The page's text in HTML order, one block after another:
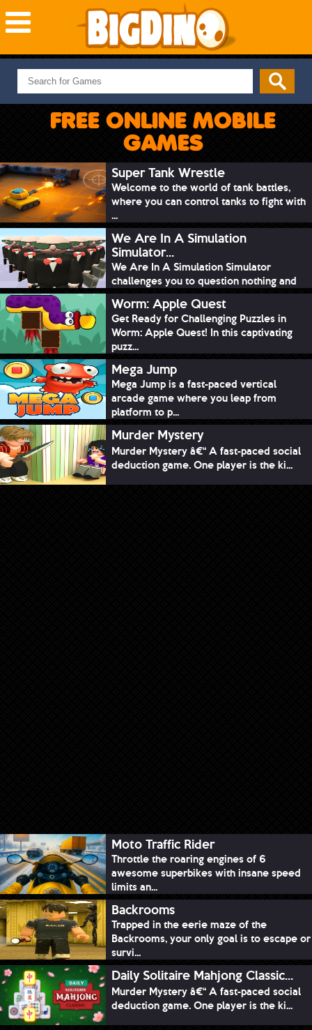
NEW GAMES
MOST PLAYED
PUZZLE
ADVENTURE
SKILL
SPORTS
FREE ONLINE MOBILE
GAMES
Super Tank Wrestle
Welcome to the world of tank battles,
where you can control tanks to fight with
...
We Are In A Simulation
Simulator...
We Are In A Simulation Simulator
challenges you to question nothing and
mimic ev...
Worm: Apple Quest
Get Ready for Challenging Puzzles in
Worm: Apple Quest! In this captivating
puzz...
Mega Jump
Mega Jump is a fast-paced vertical
arcade game where you leap from
platform to p...
Murder Mystery
Murder Mystery â€“ A fast-paced social
deduction game. One player is the ki...
Moto Traffic Rider
Throttle the roaring engines of 6
awesome superbikes with insane speed
limits an...
Backrooms
Trapped in the eerie maze of the
Backrooms, your only goal is to escape or
survi...
Daily Solitaire Mahjong Classic...
Murder Mystery â€“ A fast-paced social
deduction game. One player is the ki...